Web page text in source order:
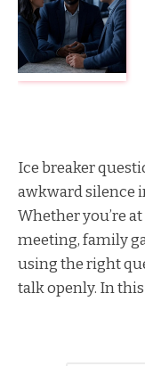
Ice breaker
awkward silence
Whether you’re
meeting, family
using the right
talk openly. In this